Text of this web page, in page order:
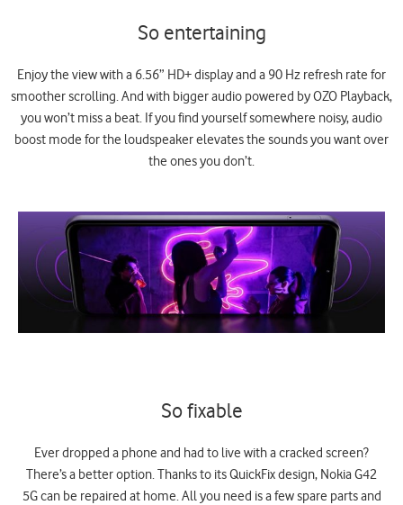
So entertaining
Enjoy the view with a 6.56” HD+ display and a 90 Hz refresh rate for
smoother scrolling. And with bigger audio powered by OZO Playback,
you won’t miss a beat. If you find yourself somewhere noisy, audio
boost mode for the loudspeaker elevates the sounds you want over
the ones you don’t.
So fixable
Ever dropped a phone and had to live with a cracked screen?
There’s a better option. Thanks to its QuickFix design, Nokia G42
5G can be repaired at home. All you need is a few spare parts and